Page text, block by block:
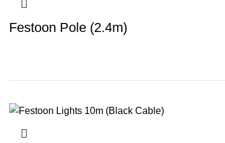
Festoon Pole (2.4m)